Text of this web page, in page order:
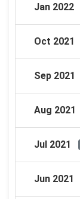
Jan 2022
Oct 2021
Sep 2021
Aug 2021
Jul 2021
Jun 2021